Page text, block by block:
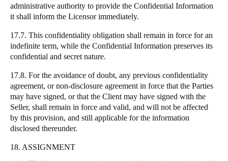
administrative authority to provide the Confidential Information
it shall inform the Licensor immediately.
17.7. This confidentiality obligation shall remain in force for an
indefinite term, while the Confidential Information preserves its
confidential and secret nature.
17.8. For the avoidance of doubt, any previous confidentiality
agreement, or non-disclosure agreement in force that the Parties
may have signed, or that the Client may have signed with the
Seller, shall remain in force and valid, and will not be affected
by this provision, and still applicable for the information
disclosed thereunder.
18. ASSIGNMENT